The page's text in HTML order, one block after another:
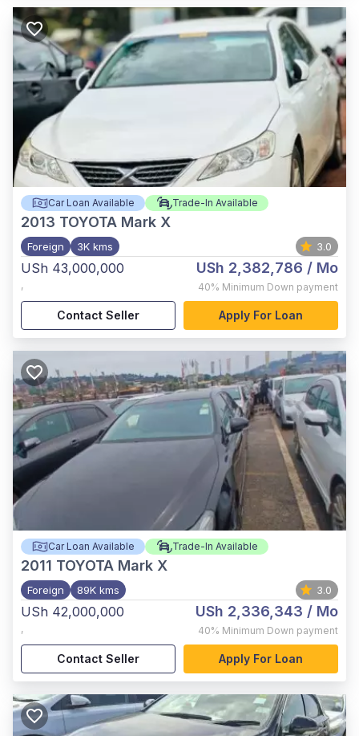
Car Loan Available Trade-In Available
2013 TOYOTA Mark X
Foreign 3K kms 3.0
USh 43,000,000
,
USh 2,382,786 / Mo
40% Minimum Down payment
Contact Seller Apply For Loan
Car Loan Available Trade-In Available
2011 TOYOTA Mark X
Foreign 89K kms 3.0
USh 42,000,000
,
USh 2,336,343 / Mo
40% Minimum Down payment
Contact Seller Apply For Loan